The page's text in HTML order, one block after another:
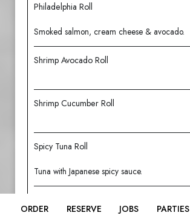
Philadelphia Roll
Smoked salmon, cream cheese & avocado.
Shrimp Avocado Roll
Shrimp Cucumber Roll
Spicy Tuna Roll
Tuna with Japanese spicy sauce.
ORDER RESERVE JOBS PARTIES